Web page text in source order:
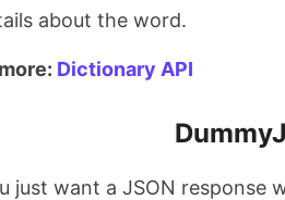
about the word.
Dictionary API
just want a JSON response